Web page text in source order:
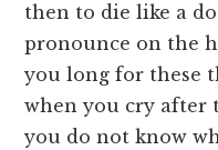
then to die like a
pronounce on the
you long for these
when you cry after
you do not know